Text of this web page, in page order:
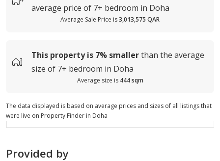
average price of 7+ bedroom in Doha
Average Sale Price is3,013,575 QAR
This property is 7% smallerthan the average
size of 7+ bedroom in Doha
Average size is 444 sqm
The data displayed is based on average prices and sizes of all listings that
were live on Property Finder in Doha
Provided by